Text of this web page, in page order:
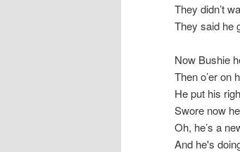
They didn’t
They said he
Now Bushie
Then o’er on
He put his
Swore now
Oh, he’s a
And he's